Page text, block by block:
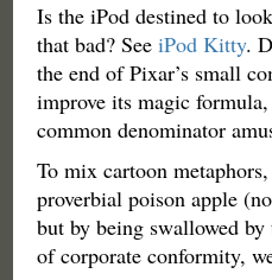
Is the iPod destined to
that bad? See iPod Kitty.
the end of Pixar’s small
improve its magic
common denominator
To mix cartoon
proverbial poison apple
but by being swallowed
of corporate conformity,